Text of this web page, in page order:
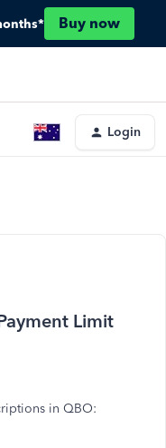
Buy now
Login
Limit
in QBO: